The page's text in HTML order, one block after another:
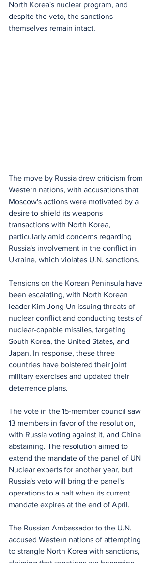
North Korea's nuclear program, and
despite the veto, the sanctions
themselves remain intact.
The move by Russia drew criticism from
Western nations, with accusations that
Moscow's actions were motivated by a
desire to shield its weapons
transactions with North Korea,
particularly amid concerns regarding
Russia's involvement in the conflict in
Ukraine, which violates U.N. sanctions.
Tensions on the Korean Peninsula have
been escalating, with North Korean
leader Kim Jong Un issuing threats of
nuclear conflict and conducting tests of
nuclear-capable missiles, targeting
South Korea, the United States, and
Japan. In response, these three
countries have bolstered their joint
military exercises and updated their
deterrence plans.
The vote in the 15-member council saw
13 members in favor of the resolution,
with Russia voting against it, and China
abstaining. The resolution aimed to
extend the mandate of the panel of UN
Nuclear experts for another year, but
Russia's veto will bring the panel's
operations to a halt when its current
mandate expires at the end of April.
The Russian Ambassador to the U.N.
accused Western nations of attempting
to strangle North Korea with sanctions,